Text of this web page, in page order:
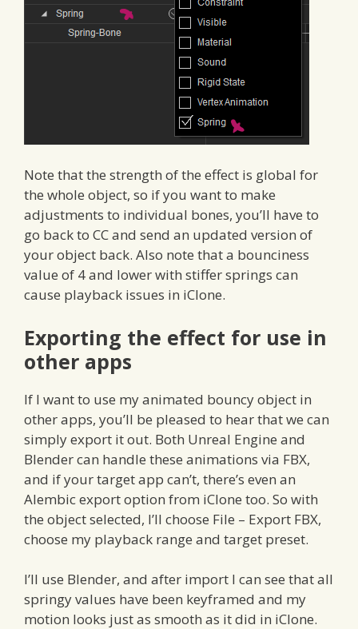
Note that the strength of the effect is global for
the whole object, so if you want to make
adjustments to individual bones, you’ll have to
go back to CC and send an updated version of
your object back. Also note that a bounciness
value of 4 and lower with stiffer springs can
cause playback issues in iClone.
Exporting the effect for use in
other apps
If I want to use my animated bouncy object in
other apps, you’ll be pleased to hear that we can
simply export it out. Both Unreal Engine and
Blender can handle these animations via FBX,
and if your target app can’t, there’s even an
Alembic export option from iClone too. So with
the object selected, I’ll choose File – Export FBX,
choose my playback range and target preset.
I’ll use Blender, and after import I can see that all
springy values have been keyframed and my
motion looks just as smooth as it did in iClone.